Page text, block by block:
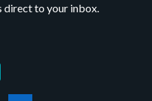
to your inbox.